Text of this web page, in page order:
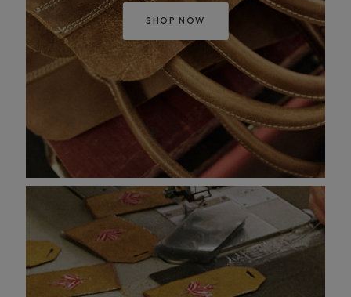
SHOP NOW